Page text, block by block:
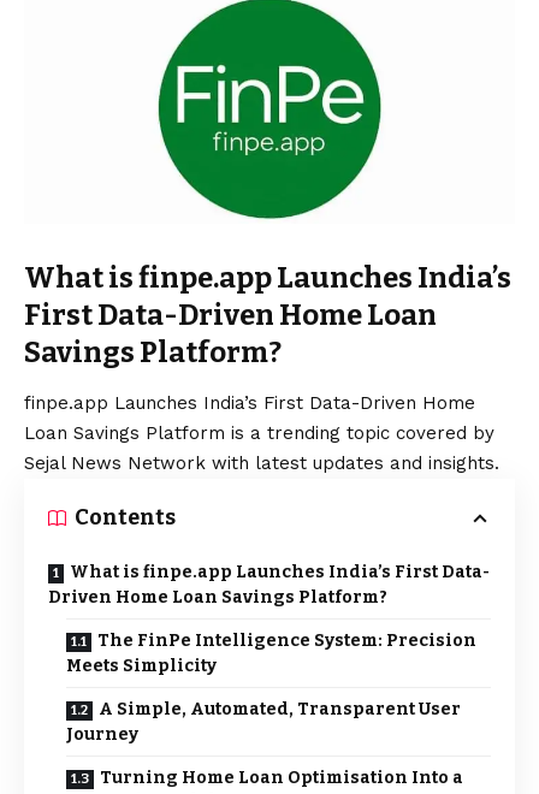
What is finpe.app Launches India’s
First Data-Driven Home Loan
Savings Platform?
finpe.app Launches India’s First Data-Driven Home
Loan Savings Platform is a trending topic covered by
Sejal News Network with latest updates and insights.
Contents
What is finpe.app Launches India’s First Data-
Driven Home Loan Savings Platform?
The FinPe Intelligence System: Precision
Meets Simplicity
A Simple, Automated, Transparent User
Journey
Turning Home Loan Optimisation Into a